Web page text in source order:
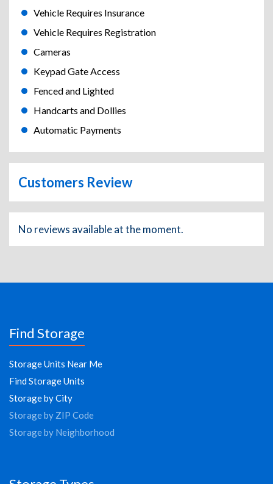
Vehicle Requires Insurance
Vehicle Requires Registration
Cameras
Keypad Gate Access
Fenced and Lighted
Handcarts and Dollies
Automatic Payments
Customers Review
No reviews available at the moment.
Find Storage
Storage Units Near Me
Find Storage Units
Storage by City
Storage by ZIP Code
Storage by Neighborhood